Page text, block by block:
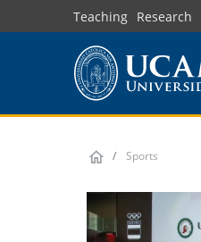
to
Teaching Research
Sports